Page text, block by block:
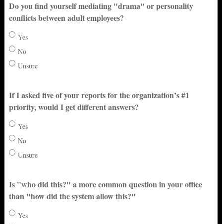
Do you find yourself mediating "drama" or personality
conflicts between adult employees?
Yes
No
Unsure
If I asked five of your reports for the organization’s #1
priority, would I get different answers?
Yes
No
Unsure
Is "who did this?" a more common question in your office
than "how did the system allow this?"
Yes